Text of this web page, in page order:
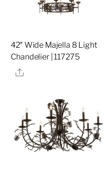
42″ Wide Majella 8 Light
Chandelier | 117275
Share